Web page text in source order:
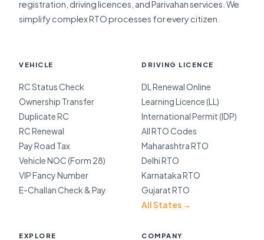
registration, driving licences, and Parivahan services. We
simplify complex RTO processes for every citizen.
VEHICLE
RC Status Check
Ownership Transfer
Duplicate RC
RC Renewal
Pay Road Tax
Vehicle NOC (Form 28)
VIP Fancy Number
E-Challan Check & Pay
DRIVING LICENCE
DL Renewal Online
Learning Licence (LL)
International Permit (IDP)
All RTO Codes
Maharashtra RTO
Delhi RTO
Karnataka RTO
Gujarat RTO
All States →
EXPLORE COMPANY